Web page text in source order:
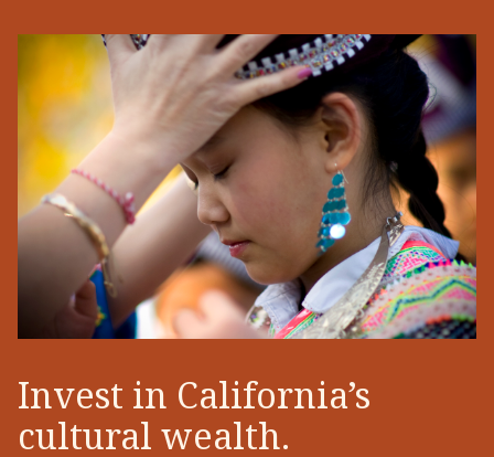
Invest in California’s
cultural wealth.